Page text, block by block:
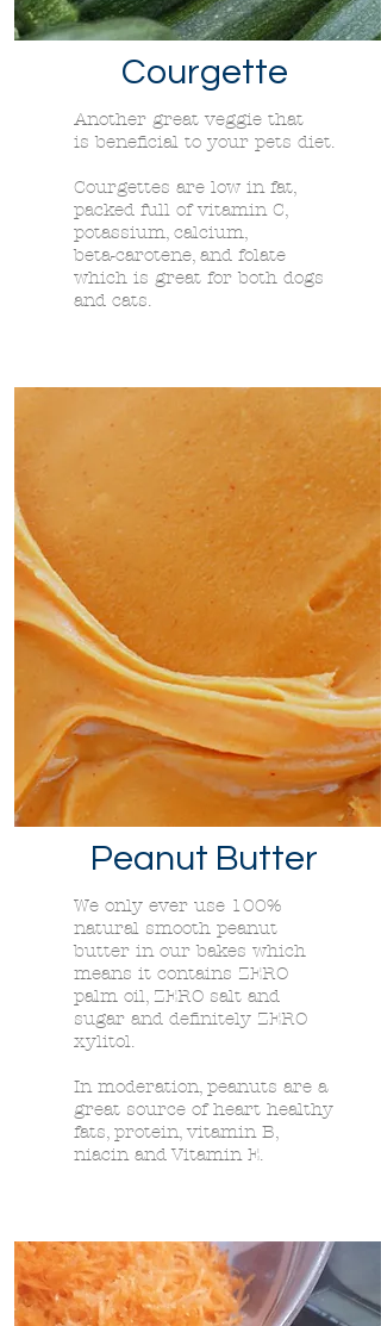
Courgette
Another great veggie that
isbeneficial to your pets diet.
Courgettes are low in fat,
packed full of vitamin C,
potassium, calcium,
beta-carotene, and folate
which is great for both dogs
and cats.
Peanut Butter
We only ever use 100%
natural smooth peanut
butter in our bakes which
means it contains ZERO
palm oil, ZERO salt and
sugar and definitely ZERO
xylitol.
In moderation, peanuts are a
great source of heart healthy
fats, protein, vitamin B,
niacin and Vitamin E.